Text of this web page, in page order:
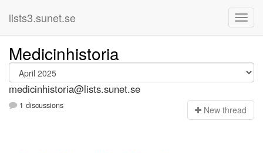
lists3.sunet.se
Medicinhistoria
medicinhistoria@lists.sunet.se
1 discussions New thread